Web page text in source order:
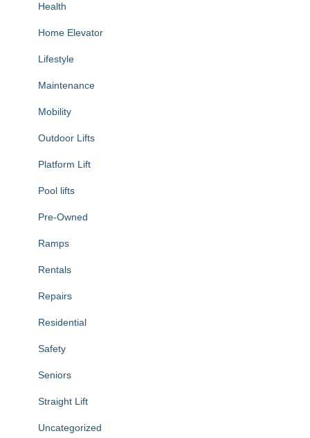
Health
Home Elevator
Lifestyle
Maintenance
Mobility
Outdoor Lifts
Platform Lift
Pool lifts
Pre-Owned
Ramps
Rentals
Repairs
Residential
Safety
Seniors
Straight Lift
Uncategorized